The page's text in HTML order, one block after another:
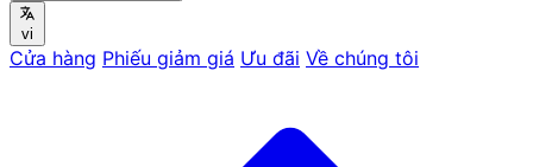
vi
Cửa hàng Phiếu giảm giá Ưu đãi Về chúng tôi